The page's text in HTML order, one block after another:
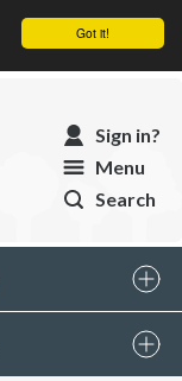
Got it!
Sign in?
Menu
Search